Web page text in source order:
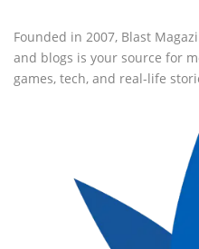
Founded in 2007, Blast
and blogs is your source for
games, tech, and real-life